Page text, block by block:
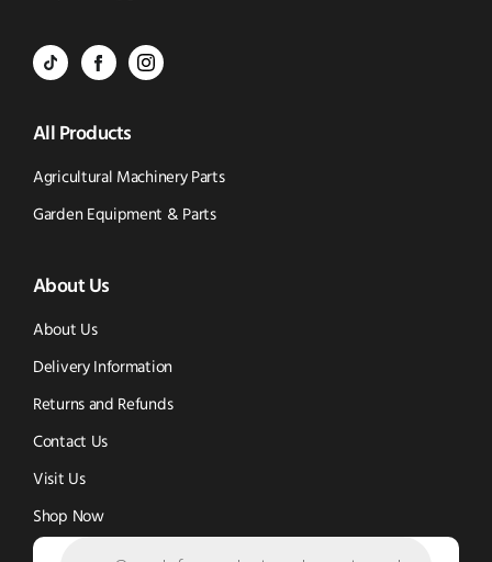
BVS
-
Tik
Tok
in
new
window)
BVS
Parts
-
Facebook
in
new
window)
BVS
-
Instagram
(opens
All Products
Agricultural Machinery Parts
Garden Equipment & Parts
About Us
About Us
Delivery Information
Returns and Refunds
Contact Us
Visit Us
Shop Now